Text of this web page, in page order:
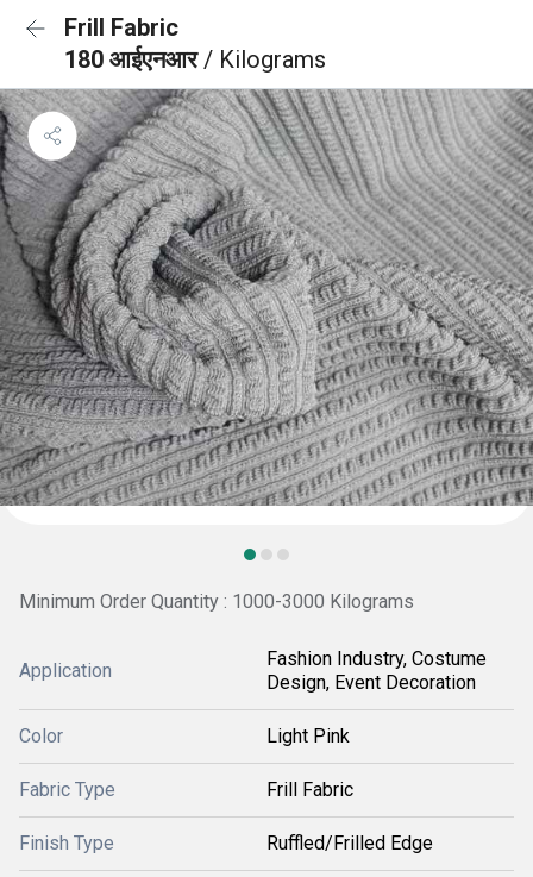
Frill Fabric
180 आईएनआर/ Kilograms
Minimum Order Quantity : 1000-3000 Kilograms
Application
Fashion Industry, Costume
Design, Event Decoration
Color Light Pink
Fabric Type Frill Fabric
Finish Type Ruffled/Frilled Edge